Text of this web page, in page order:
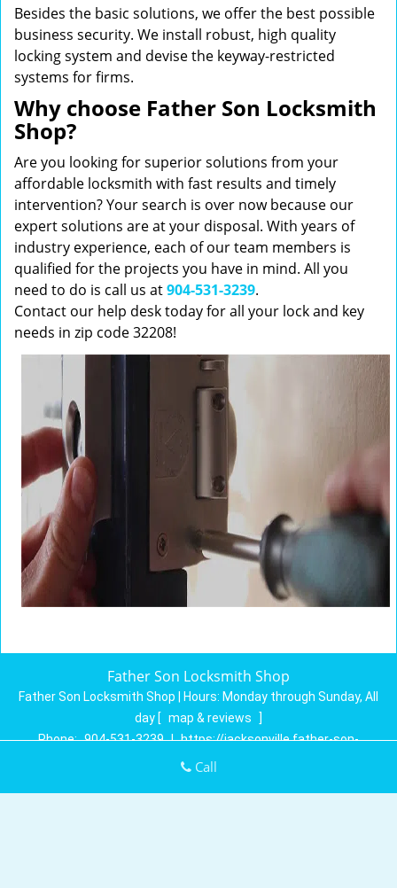
Besides the basic solutions, we offer the best possible
business security. We install robust, high quality
locking system and devise the keyway-restricted
systems for firms.
Why choose Father Son Locksmith
Shop?
Are you looking for superior solutions from your
affordable locksmith with fast results and timely
intervention? Your search is over now because our
expert solutions are at your disposal. With years of
industry experience, each of our team members is
qualified for the projects you have in mind. All you
need to do is call us at904-531-3239.
Contact our help desk today for all your lock and key
needs in zip code 32208!
Father Son Locksmith Shop
Father Son Locksmith Shop | Hours: Monday through Sunday, All
day [ map & reviews
]
Phone: 904-531-3239 | https://jacksonville.father-son-
locksmith-shop.com
Call